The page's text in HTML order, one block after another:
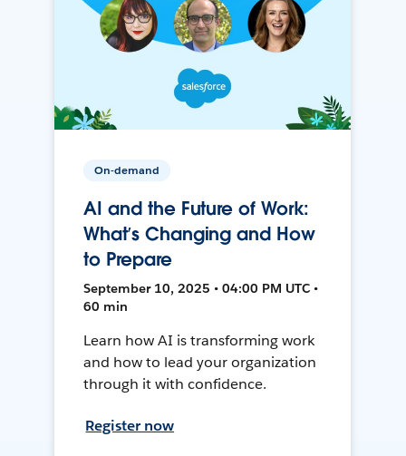
On-demand
AI and the Future of Work:
What’s Changing and How
to Prepare
September 10, 2025 • 04:00 PM UTC •
60 min
Learn how AI is transforming work
and how to lead your organization
through it with confidence.
Register now